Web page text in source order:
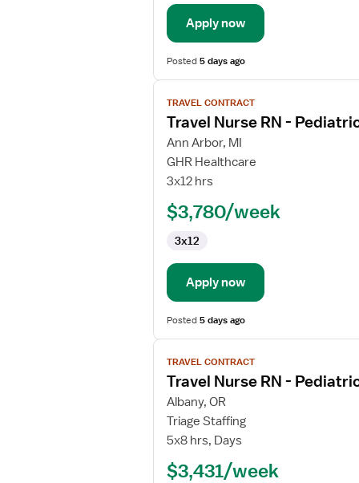
Apply now
Posted5 days ago
View
job
details
for
Travel
Nurse
TRAVEL CONTRACT
Travel Nurse RN -
Ann Arbor, MI
GHR Healthcare
3x12 hrs
$3,780/week
3x12
Apply now
Posted5 days ago
View
job
details
for
Travel
Nurse
TRAVEL CONTRACT
Travel Nurse RN -
Albany, OR
Triage Staffing
5x8 hrs, Days
$3,431/week